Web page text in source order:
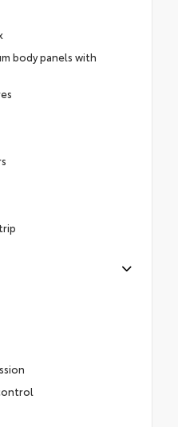
body panels with